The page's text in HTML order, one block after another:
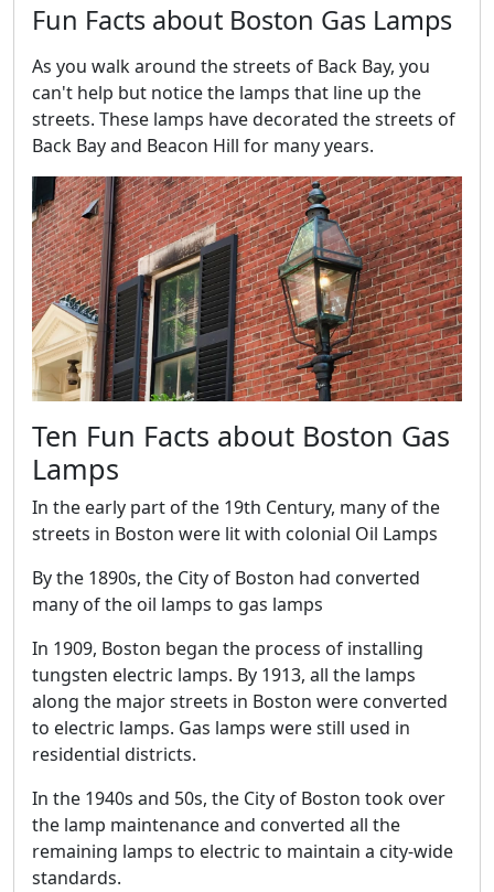
Fun Facts about Boston Gas Lamps
As you walk around the streets of Back Bay, you
can't help but notice the lamps that line up the
streets. These lamps have decorated the streets of
Back Bay and Beacon Hill for many years.
Ten Fun Facts about Boston Gas
Lamps
In the early part of the 19th Century, many of the
streets in Boston were lit with colonial Oil Lamps
By the 1890s, the City of Boston had converted
many of the oil lamps to gas lamps
In 1909, Boston began the process of installing
tungsten electric lamps. By 1913, all the lamps
along the major streets in Boston were converted
to electric lamps. Gas lamps were still used in
residential districts.
In the 1940s and 50s, the City of Boston took over
the lamp maintenance and converted all the
remaining lamps to electric to maintain a city-wide
standards.